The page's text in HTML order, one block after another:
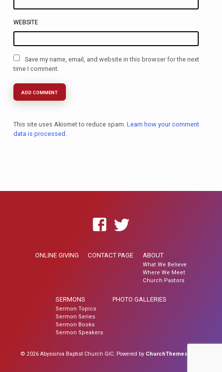
WEBSITE
Save my name, email, and website in this browser for the next
time I comment.
This site uses Akismet to reduce spam. Learn how your comment
data is processed.
ONLINE GIVING CONTACT PAGE ABOUT
What We Believe
Where We Meet
Church Pastors
SERMONS
Sermon Topics
Sermon Series
Sermon Books
Sermon Speakers
PHOTO GALLERIES
© 2026 Abyssinia Baptist Church GIC. Powered by ChurchThemes.com